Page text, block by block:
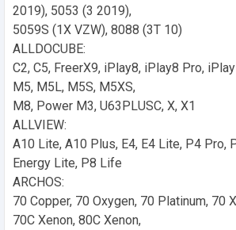
2019), 5053 (3 2019),
5059S (1X VZW), 8088 (3T 10)
ALLDOCUBE:
C2, C5, FreerX9, iPlay8, iPlay8 Pro,
M5, M5L, M5S, M5XS,
M8, Power M3, U63PLUSC, X, X1
ALLVIEW:
A10 Lite, A10 Plus, E4, E4 Lite, P4 Pro,
Energy Lite, P8 Life
ARCHOS:
70 Copper, 70 Oxygen, 70 Platinum, 70
70C Xenon, 80C Xenon,